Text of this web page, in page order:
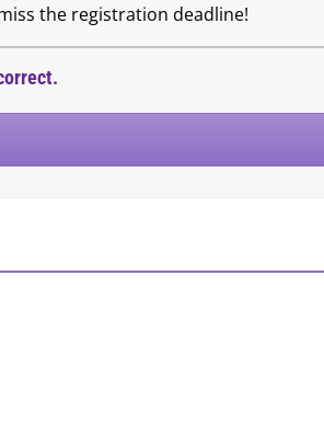
the registration deadline!